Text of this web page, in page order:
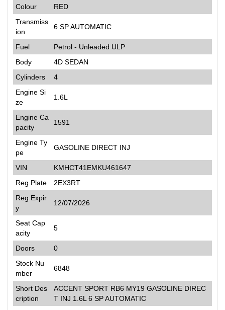
Colour
RED
Transmiss
ion
6 SP AUTOMATIC
Fuel
Petrol - Unleaded ULP
Body
4D SEDAN
Cylinders
4
Engine Si
ze
1.6L
Engine Ca
pacity
1591
Engine Ty
pe
GASOLINE DIRECT INJ
VIN
KMHCT41EMKU461647
Reg Plate
2EX3RT
Reg Expir
y
12/07/2026
Seat Cap
acity
5
Doors
0
Stock Nu
mber
6848
Short Des
cription
ACCENT SPORT RB6 MY19 GASOLINE DIREC
T INJ 1.6L 6 SP AUTOMATIC